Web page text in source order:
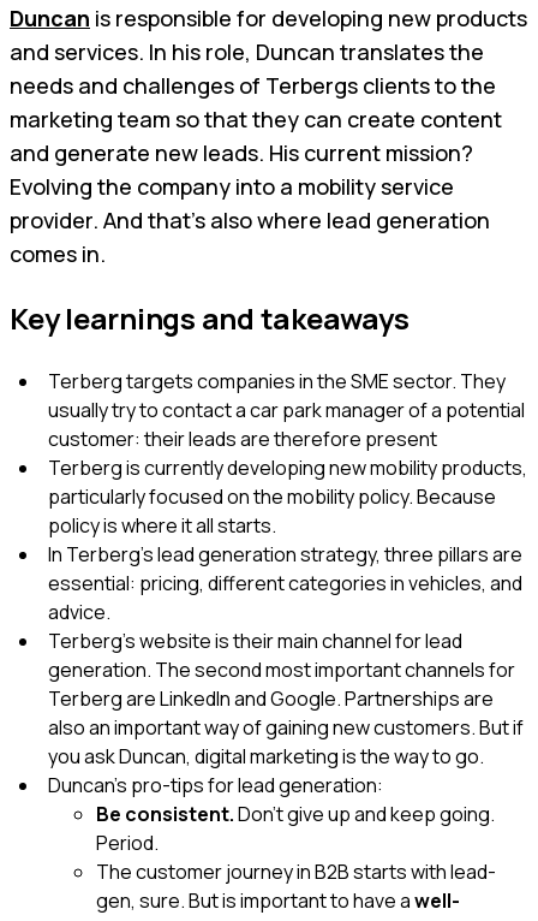
Duncan is responsible for developing new products
and services. In his role, Duncan translates the
needs and challenges of Terbergs clients to the
marketing team so that they can create content
and generate new leads. His current mission?
Evolving the company into a mobility service
provider. And that’s also where lead generation
comes in.
Key learnings and takeaways
Terberg targets companies in the SME sector. They
usually try to contact a car park manager of a potential
customer: their leads are therefore present
Terberg is currently developing new mobility products,
particularly focused on the mobility policy. Because
policy is where it all starts.
In Terberg’s lead generation strategy, three pillars are
essential: pricing, different categories in vehicles, and
advice.
Terberg’s website is their main channel for lead
generation. The second most important channels for
Terberg are LinkedIn and Google. Partnerships are
also an important way of gaining new customers. But if
you ask Duncan, digital marketing is the way to go.
Duncan’s pro-tips for lead generation:
Be consistent.Don’t give up and keep going.
Period.
The customer journey in B2B starts with lead-
gen, sure. But is important to haveawell-